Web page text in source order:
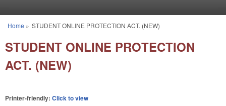
You are here
Home » STUDENT ONLINE PROTECTION ACT. (NEW)
STUDENT ONLINE PROTECTION
ACT. (NEW)
Printer-friendly: Click to view